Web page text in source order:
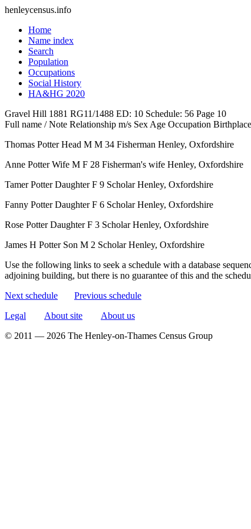
henleycensus.info
Home
Name index
Search
Population
Occupations
Social History
HA&HG 2020
Gravel Hill 1881 RG11/1488 ED: 10 Schedule: 56 Page 10
Full name / Note Relationship m/s Sex Age Occupation Birthplace
Thomas Potter Head M M 34 Fisherman Henley, Oxfordshire
Anne Potter Wife M F 28 Fisherman's wife Henley, Oxfordshire
Tamer Potter Daughter F 9 Scholar Henley, Oxfordshire
Fanny Potter Daughter F 6 Scholar Henley, Oxfordshire
Rose Potter Daughter F 3 Scholar Henley, Oxfordshire
James H Potter Son M 2 Scholar Henley, Oxfordshire
Use the following links to seek a schedule with a database
adjoining building, but there is no guarantee of this and the
Next schedule
Previous schedule
Legal
About site
About us
© 2011 — 2026 The Henley-on-Thames Census Group